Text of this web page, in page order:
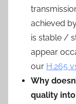
achieved
is stable /
appear
our H.265
Why
quality